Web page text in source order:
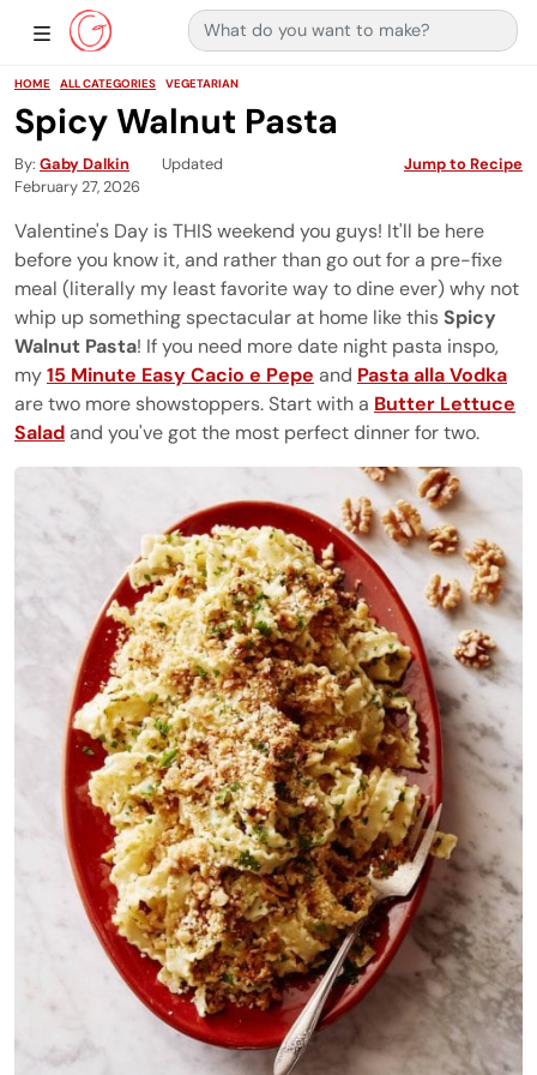
Main Navigation
Show Sidebar Navigation
Search for:
HOME ALL CATEGORIES VEGETARIAN
Spicy Walnut Pasta
By Gaby Dalkin
Updated
February 27, 2026
Jump to Recipe
Valentine's Day is THIS weekend you guys! It'll be here
before you know it, and rather than go out for a pre-fixe
meal (literally my least favorite way to dine ever) why not
whip up something spectacular at home like thisSpicy
Walnut Pasta! If you need more date night pasta inspo,
my15 Minute Easy Cacio e Pepe and Pasta alla Vodka
are two more showstoppers. Start with a Butter Lettuce
Saladand you've got the most perfect dinner for two.